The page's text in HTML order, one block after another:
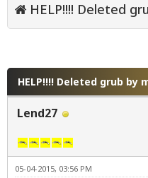
HELP!!!! Deleted
HELP!!!! Deleted grub by
Lend27
05-04-2015, 03:56 PM